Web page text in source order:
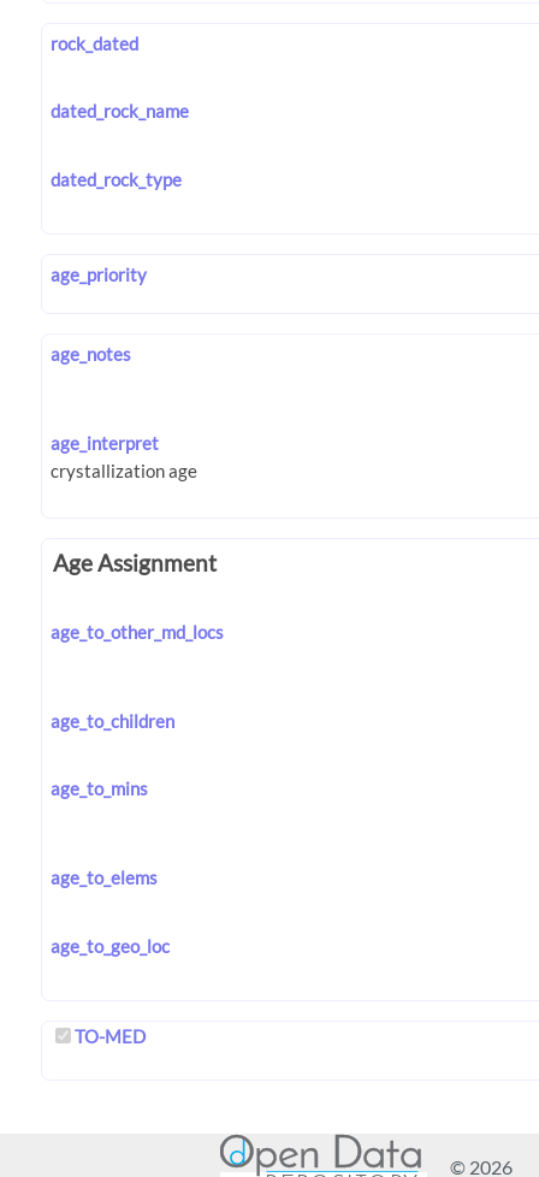
rock_dated
dated_rock_name
dated_rock_type
age_priority
age_notes
age_interpret
Age Assignment
age_to_other_md_locs
age_to_children
age_to_mins
age_to_elems
age_to_geo_loc
TO-MED
© 2026